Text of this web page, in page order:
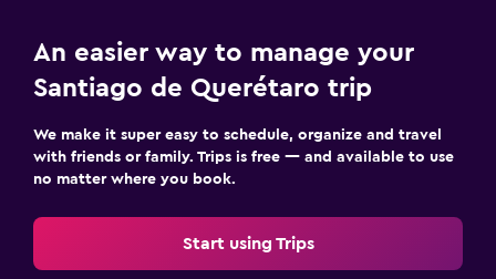
Fax/photocopying
Desk
An easier way to manage your
Santiago de Querétaro trip
We make it super easy to schedule, organize and travel
with friends or family. Trips is free — and available to use
no matter where you book.
Start using Trips